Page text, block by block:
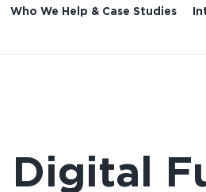
Who We Help & Case Studies